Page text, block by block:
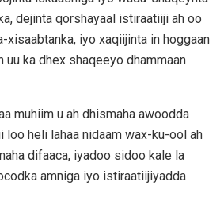
dejinta qorshayaal istiraatiiji ah oo
xisaabtanka, iyo xaqiijinta in hoggaan
uu ka dhex shaqeeyo dhammaan
muhiim u ah dhismaha awoodda
loo heli lahaa nidaam wax-ku-ool ah
difaaca, iyadoo sidoo kale la
amniga iyo istiraatiijiyadda